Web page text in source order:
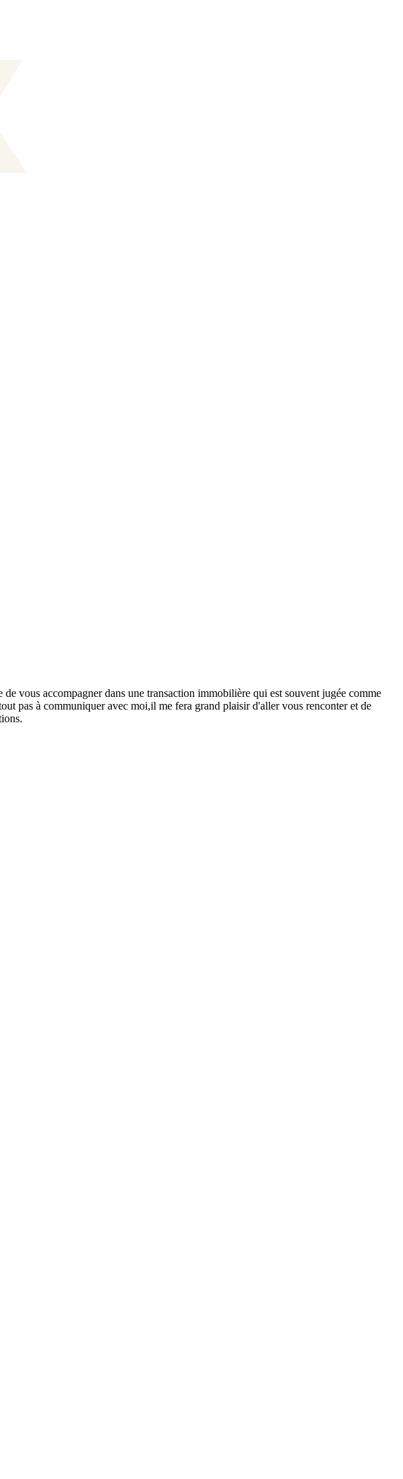
vous accompagner dans une transaction immobilière qui est souvent jugée comme
pas à communiquer avec moi,il me fera grand plaisir d'aller vous renconter et de